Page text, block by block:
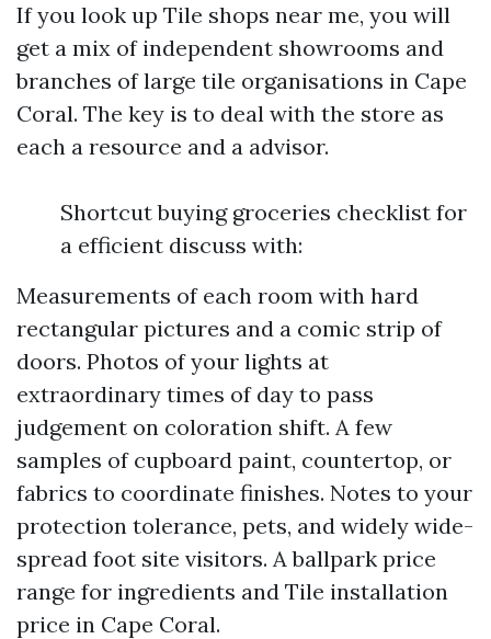
If you look up Tile shops near me, you will
get a mix of independent showrooms and
branches of large tile organisations in Cape
Coral. The key is to deal with the store as
each a resource and a advisor.
Shortcut buying groceries checklist for
a efficient discuss with:
Measurements of each room with hard
rectangular pictures and a comic strip of
doors. Photos of your lights at
extraordinary times of day to pass
judgement on coloration shift. A few
samples of cupboard paint, countertop, or
fabrics to coordinate finishes. Notes to your
protection tolerance, pets, and widely wide-
spread foot site visitors. A ballpark price
range for ingredients and Tile installation
price in Cape Coral.